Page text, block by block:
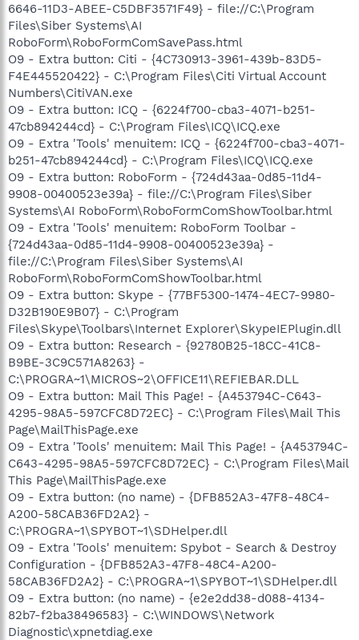
6646-11D3-ABEE-C5DBF3571F49} - file://C:\Program
Files\Siber Systems\AI
RoboForm\RoboFormComSavePass.html
O9 - Extra button: Citi - {4C730913-3961-439b-83D5-
F4E445520422} - C:\Program Files\Citi Virtual Account
Numbers\CitiVAN.exe
O9 - Extra button: ICQ - {6224f700-cba3-4071-b251-
47cb894244cd} - C:\Program Files\ICQ\ICQ.exe
O9 - Extra 'Tools' menuitem: ICQ - {6224f700-cba3-4071-
b251-47cb894244cd} - C:\Program Files\ICQ\ICQ.exe
O9 - Extra button: RoboForm - {724d43aa-0d85-11d4-
9908-00400523e39a} - file://C:\Program Files\Siber
Systems\AI RoboForm\RoboFormComShowToolbar.html
O9 - Extra 'Tools' menuitem: RoboForm Toolbar -
{724d43aa-0d85-11d4-9908-00400523e39a} -
file://C:\Program Files\Siber Systems\AI
RoboForm\RoboFormComShowToolbar.html
O9 - Extra button: Skype - {77BF5300-1474-4EC7-9980-
D32B190E9B07} - C:\Program
Files\Skype\Toolbars\Internet Explorer\SkypeIEPlugin.dll
O9 - Extra button: Research - {92780B25-18CC-41C8-
B9BE-3C9C571A8263} -
C:\PROGRA~1\MICROS~2\OFFICE11\REFIEBAR.DLL
O9 - Extra button: Mail This Page! - {A453794C-C643-
4295-98A5-597CFC8D72EC} - C:\Program Files\Mail This
Page\MailThisPage.exe
O9 - Extra 'Tools' menuitem: Mail This Page! - {A453794C-
C643-4295-98A5-597CFC8D72EC} - C:\Program Files\Mail
This Page\MailThisPage.exe
O9 - Extra button: (no name) - {DFB852A3-47F8-48C4-
A200-58CAB36FD2A2} -
C:\PROGRA~1\SPYBOT~1\SDHelper.dll
O9 - Extra 'Tools' menuitem: Spybot - Search & Destroy
Configuration - {DFB852A3-47F8-48C4-A200-
58CAB36FD2A2} - C:\PROGRA~1\SPYBOT~1\SDHelper.dll
O9 - Extra button: (no name) - {e2e2dd38-d088-4134-
82b7-f2ba38496583} - C:\WINDOWS\Network
Diagnostic\xpnetdiag.exe